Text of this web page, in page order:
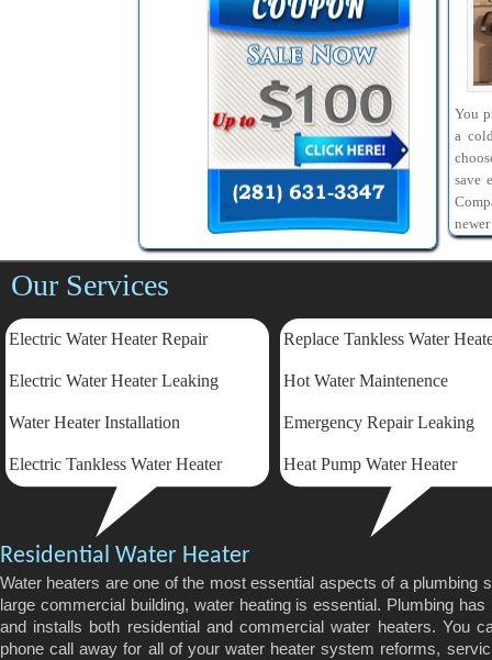
You
a
save
Our Services
Electric Water Heater Repair
Electric Water Heater Leaking
Water Heater Installation
Electric Tankless Water Heater
Replace Tankless Water
Hot Water Maintenence
Emergency Repair Leaking
Heat Pump Water Heater
Residential Water Heater
Water heaters are one of the most essential aspects of a
large commercial building, water heating is essential. Plumbing
and installs both residential and commercial water heaters. You
phone call away for all of your water heater system reforms,